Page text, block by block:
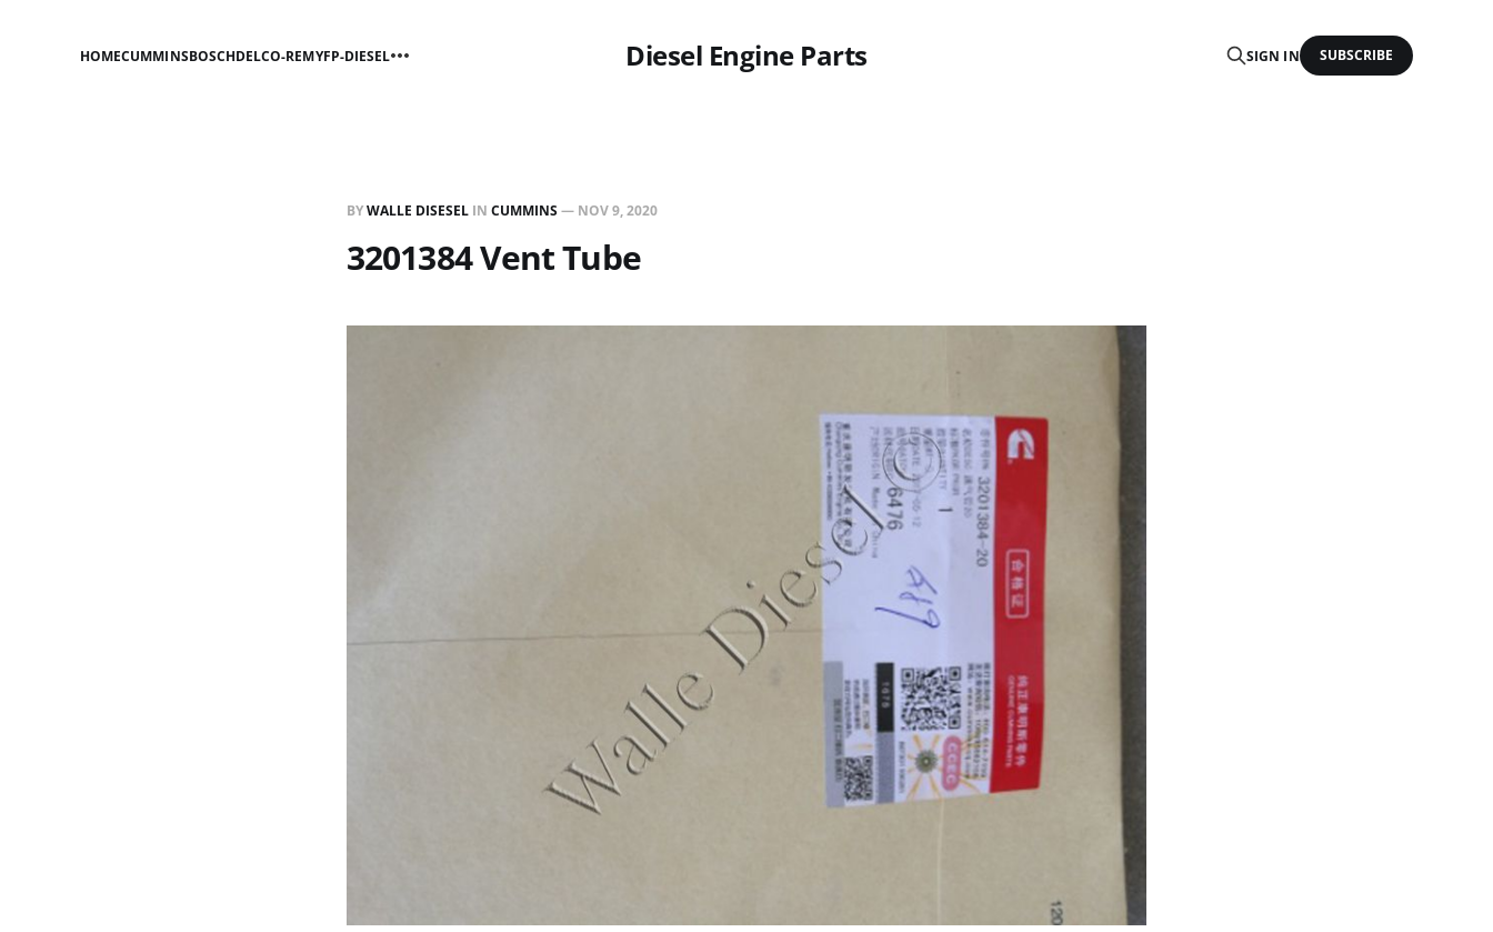
Diesel Engine Parts
HOMECUMMINSBOSCHDELCO-REMYFP-DIESEL SIGN IN SUBSCRIBE
BYWALLE DISESEL IN CUMMINS— NOV 9, 2020
3201384 Vent Tube